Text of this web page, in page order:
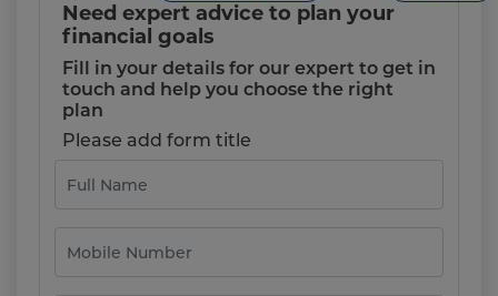
Need expert advice to plan your
financial goals
Fill in your details for our expert to get in
touch and help you choose the right
plan
Please add form title